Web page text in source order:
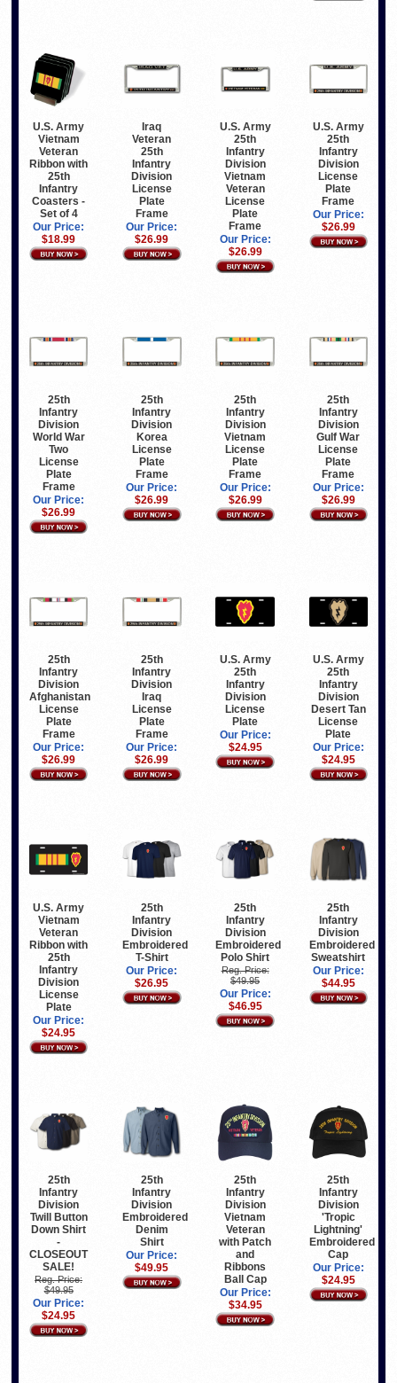
U.S. Army
Vietnam
Veteran
Ribbon with
25th
Infantry
Coasters -
Set of 4
Our Price:
$18.99
Iraq
Veteran
25th
Infantry
Division
License
Plate
Frame
Our Price:
$26.99
U.S. Army
25th
Infantry
Division
Vietnam
Veteran
License
Plate
Frame
Our Price:
$26.99
U.S. Army
25th
Infantry
Division
License
Plate
Frame
Our Price:
$26.99
25th
Infantry
Division
World War
Two
License
Plate
Frame
Our Price:
$26.99
25th
Infantry
Division
Korea
License
Plate
Frame
Our Price:
$26.99
25th
Infantry
Division
Vietnam
License
Plate
Frame
Our Price:
$26.99
25th
Infantry
Division
Gulf War
License
Plate
Frame
Our Price:
$26.99
25th
Infantry
Division
Afghanistan
License
Plate
Frame
Our Price:
$26.99
25th
Infantry
Division
Iraq
License
Plate
Frame
Our Price:
$26.99
U.S. Army
25th
Infantry
Division
License
Plate
Our Price:
$24.95
U.S. Army
25th
Infantry
Division
Desert Tan
License
Plate
Our Price:
$24.95
U.S. Army
Vietnam
Veteran
Ribbon with
25th
Infantry
Division
License
Plate
Our Price:
$24.95
25th
Infantry
Division
Embroidered
T-Shirt
Our Price:
$26.95
25th
Infantry
Division
Embroidered
Polo Shirt
Reg. Price:
$49.95
Our Price:
$46.95
25th
Infantry
Division
Embroidered
Sweatshirt
Our Price:
$44.95
25th
Infantry
Division
Twill Button
Down Shirt
-
CLOSEOUT
SALE!
Reg. Price:
$49.95
Our Price:
$24.95
25th
Infantry
Division
Embroidered
Denim
Shirt
Our Price:
$49.95
25th
Infantry
Division
Vietnam
Veteran
with Patch
and
Ribbons
Ball Cap
Our Price:
$34.95
25th
Infantry
Division
'Tropic
Lightning'
Embroidered
Cap
Our Price:
$24.95